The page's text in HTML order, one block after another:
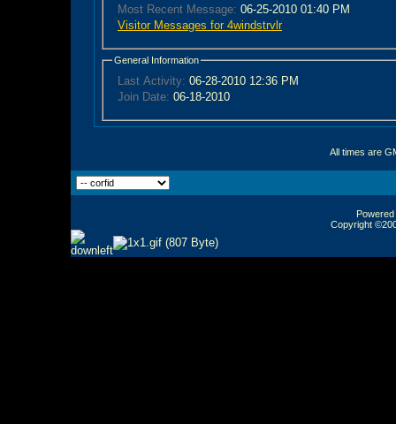
Most Recent Message: 06-25-2010 01:40 PM
Visitor Messages for 4windstrvlr
General Information
Last Activity: 06-28-2010 12:36 PM
Join Date: 06-18-2010
All times are
Copyright